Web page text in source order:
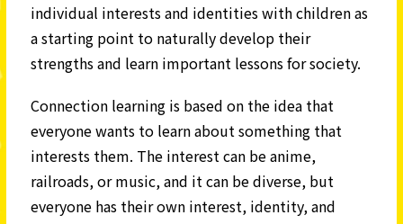
individual interests and identities with children as
a starting point to naturally develop their
strengths and learn important lessons for society.
Connection learning is based on the idea that
everyone wants to learn about something that
interests them. The interest can be anime,
railroads, or music, and it can be diverse, but
everyone has their own interest, identity, and